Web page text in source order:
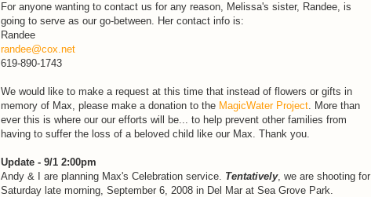
For anyone wanting to contact us for any reason, Melissa's sister, Randee, is
going to serve as our go-between. Her contact info is:
Randee
randee@cox.net
619-890-1743
We would like to make a request at this time that instead of flowers or gifts in
memory of Max, please make a donation to the MagicWater Project. More than
ever this is where our our efforts will be... to help prevent other families from
having to suffer the loss of a beloved child like our Max. Thank you.
Update - 9/1 2:00pm
Andy & I are planning Max's Celebration service. Tentatively, we are shooting for
Saturday late morning, September 6, 2008 in Del Mar at Sea Grove Park.